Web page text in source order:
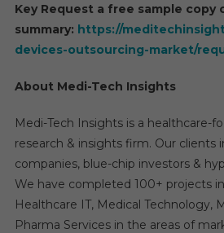
Key Request a free sample copy
summary: https://
devices-outsourcing-market/
About Medi-Tech Insights
Medi-Tech Insights is a healthcare-
research & insights firm. Our clients
companies, blue-chip investors &
We have completed 100+ projects
Healthcare IT, Medical Technology,
Pharma Services in the areas of